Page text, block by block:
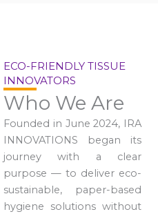
ECO-FRIENDLY TISSUE
INNOVATORS
Who We Are
Founded in June 2024, IRA
INNOVATIONS began its
journey with a clear
purpose — to deliver eco-
sustainable, paper-based
hygiene solutions without